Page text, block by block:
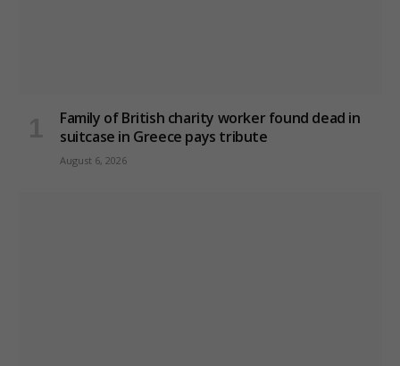
Family of British charity worker found dead in
suitcase in Greece pays tribute
August 6, 2026